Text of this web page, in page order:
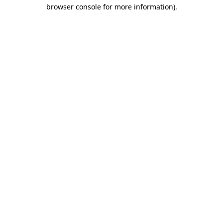
browser console for more information).